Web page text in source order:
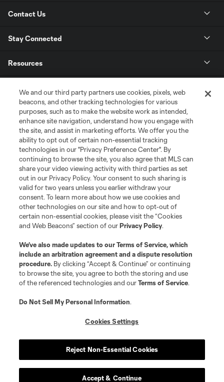
Contact Us
Stay Connected
Resources
League Reports
Club Sites
Terms of Service
Privacy Policy
Do Not Sell or Share My Personal Information
Cookies Settings
©2026 MLS. The Major League Soccer and MLS name and shield are
registered trademarks of Major League Soccer, L.L.C. (“MLS”). The names
and logos of MLS teams are registered and/or common law trademarks of
is forbidden.
We and our third party partners use cookies, pixels, web
beacons, and other tracking technologies for various
purposes, such as to make the website work as intended,
enhance site navigation, understand how you engage with
the site, and assist in marketing efforts. We offer you the
ability to opt out of certain non-essential tracking
technologies in our "Privacy Preference Center". By
continuing to browse the site, you also agree that MLS can
share your video viewing activity with third parties as set
out in our Privacy Policy. Your consent to such sharing is
valid for two years unless you earlier withdraw your
consent. To learn more about how we use cookies and
other technologies on our site and how to opt-out of
certain non-essential cookies, please visit the “Cookies
and Web Beacons” section of ourPrivacy Policy.
We’ve also made updates to ourTerms of Service, which
include an arbitration agreement and a dispute resolution
procedure. By clicking “Accept & Continue” or continuing
to browse the site, you agree to both the storing and use
of the referenced technologies and ourTerms of Service.
Do Not Sell My Personal Information.
Cookies Settings
Reject Non-Essential Cookies
Accept & Continue